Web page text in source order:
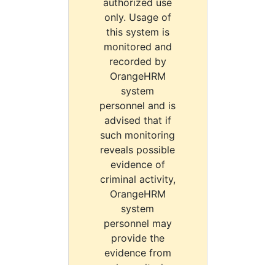
authorized use
only. Usage of
this system is
monitored and
recorded by
OrangeHRM
system
personnel and is
advised that if
such monitoring
reveals possible
evidence of
criminal activity,
OrangeHRM
system
personnel may
provide the
evidence from